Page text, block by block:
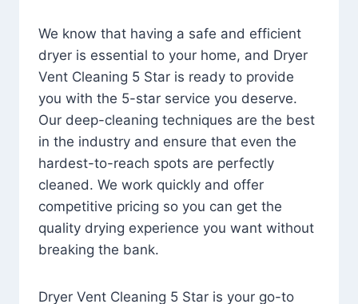
We know that having a safe and efficient
dryer is essential to your home, and Dryer
Vent Cleaning 5 Star is ready to provide
you with the 5-star service you deserve.
Our deep-cleaning techniques are the best
in the industry and ensure that even the
hardest-to-reach spots are perfectly
cleaned. We work quickly and offer
competitive pricing so you can get the
quality drying experience you want without
breaking the bank.
Dryer Vent Cleaning 5 Star is your go-to